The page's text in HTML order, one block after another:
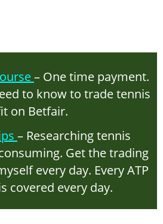
– One time payment.
to know to trade tennis
on Betfair.
– Researching tennis
Get the trading
every day. Every ATP
covered every day.